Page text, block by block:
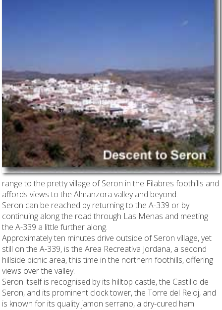
range to the pretty village of Seron in the Filabres foothills and
affords views to the Almanzora valley and beyond.
Seron can be reached by returning to the A-339 or by
continuing along the road through Las Menas and meeting
the A-339 a little further along.
Approximately ten minutes drive outside of Seron village, yet
still on the A-339, is the Area Recreativa Jordana, a second
hillside picnic area, this time in the northern foothills, offering
views over the valley.
Seron itself is recognised by its hilltop castle, the Castillo de
Seron, and its prominent clock tower, the Torre del Reloj, and
is known for its quality jamon serrano, a dry-cured ham.